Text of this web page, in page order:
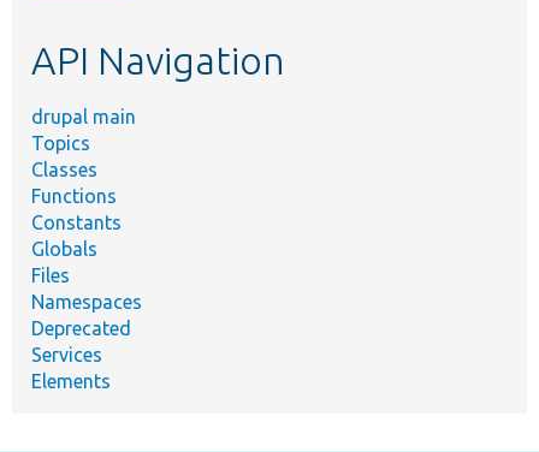
API Navigation
drupal main
Topics
Classes
Functions
Constants
Globals
Files
Namespaces
Deprecated
Services
Elements